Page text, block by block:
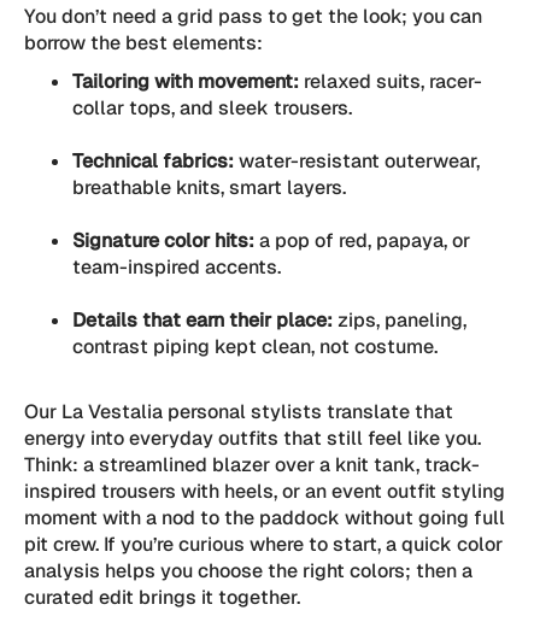
You don’t need a grid pass to get the look; you can
borrow the best elements:
Tailoring with movement: relaxed suits, racer-
collar tops, and sleek trousers.
Technical fabrics: water-resistant outerwear,
breathable knits, smart layers.
Signature color hits: a pop of red, papaya, or
team-inspired accents.
Details that earn their place: zips, paneling,
contrast piping kept clean, not costume.
Our La Vestalia personal stylists translate that
energy into everyday outfits that still feel like you.
Think: a streamlined blazer over a knit tank, track-
inspired trousers with heels, or an event outfit styling
moment with a nod to the paddock without going full
pit crew. If you’re curious where to start, a quick color
analysis helps you choose the right colors; then a
curated edit brings it together.